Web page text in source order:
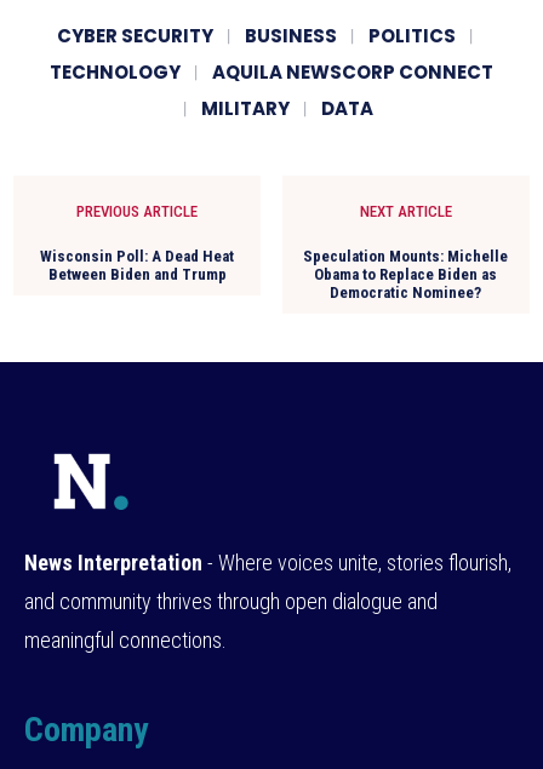
CYBER SECURITY BUSINESS
POLITICS
TECHNOLOGY
AQUILA NEWSCORP CONNECT
MILITARY
DATA
PREVIOUS ARTICLE
Wisconsin Poll: A Dead Heat
Between Biden and Trump
NEXT ARTICLE
Speculation Mounts: Michelle
Obama to Replace Biden as
Democratic Nominee?
News Interpretation - Where voices unite, stories flourish,
and community thrives through open dialogue and
meaningful connections.
Company